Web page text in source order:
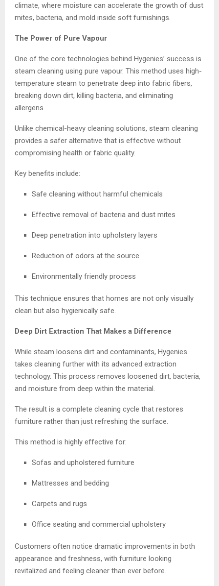
climate, where moisture can accelerate the growth of dust
mites, bacteria, and mold inside soft furnishings.
The Power of Pure Vapour
One of the core technologies behind Hygenies’ success is
steam cleaning using pure vapour. This method uses high-
temperature steam to penetrate deep into fabric fibers,
breaking down dirt, killing bacteria, and eliminating
allergens.
Unlike chemical-heavy cleaning solutions, steam cleaning
provides a safer alternative that is effective without
compromising health or fabric quality.
Key benefits include:
Safe cleaning without harmful chemicals
Effective removal of bacteria and dust mites
Deep penetration into upholstery layers
Reduction of odors at the source
Environmentally friendly process
This technique ensures that homes are not only visually
clean but also hygienically safe.
Deep Dirt Extraction That Makes a Difference
While steam loosens dirt and contaminants, Hygenies
takes cleaning further with its advanced extraction
technology. This process removes loosened dirt, bacteria,
and moisture from deep within the material.
The result is a complete cleaning cycle that restores
furniture rather than just refreshing the surface.
This method is highly effective for:
Sofas and upholstered furniture
Mattresses and bedding
Carpets and rugs
Office seating and commercial upholstery
Customers often notice dramatic improvements in both
appearance and freshness, with furniture looking
revitalized and feeling cleaner than ever before.